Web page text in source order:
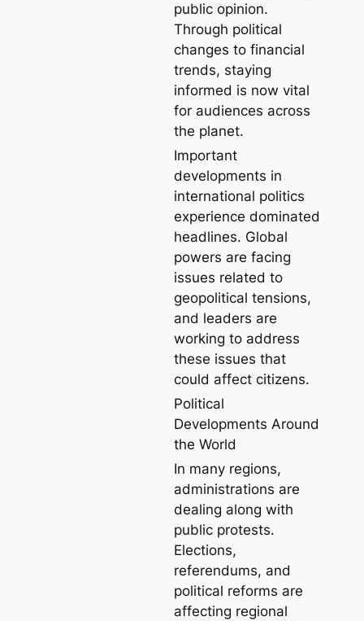
public opinion.
Through political
changes to financial
trends, staying
informed is now vital
for audiences across
the planet.
Important
developments in
international politics
experience dominated
headlines. Global
powers are facing
issues related to
geopolitical tensions,
and leaders are
working to address
these issues that
could affect citizens.
Political
Developments Around
the World
In many regions,
administrations are
dealing along with
public protests.
Elections,
referendums, and
political reforms are
affecting regional